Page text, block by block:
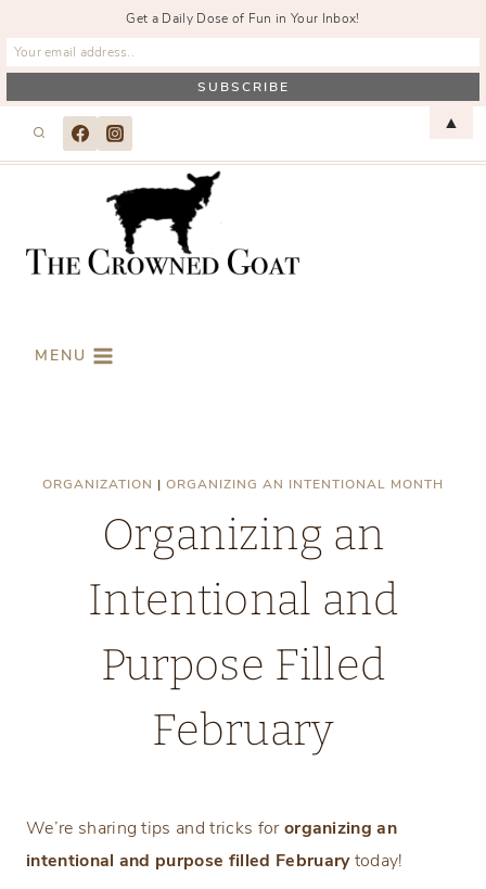
MENU
ORGANIZATION | ORGANIZING AN INTENTIONAL MONTH
Organizing an
Intentional and
Purpose Filled
February
We’re sharing tips and tricks fororganizing an
intentional and purpose filled Februarytoday!
Get a Daily Dose of Fun in Your Inbox!
▲